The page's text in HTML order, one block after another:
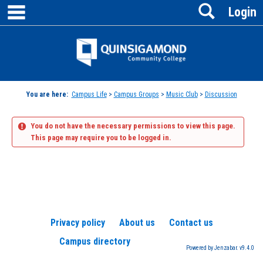
Skip
content
Jenzabar
Login
Search
You are here: Campus Life> Campus Groups > Music Club> Discussion
You do not have the necessary permissions to view this page.
This page may require you to be logged in.
Privacy policy About us
Contact us
Campus directory
Powered by Jenzabar. v9.4.0